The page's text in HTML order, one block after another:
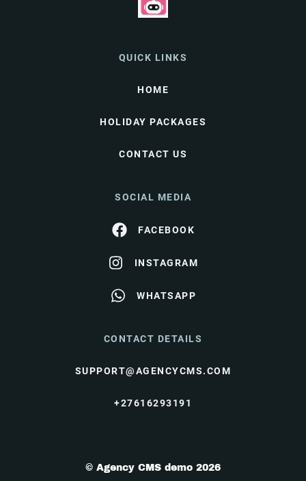
QUICK LINKS
HOME
HOLIDAY PACKAGES
CONTACT US
SOCIAL MEDIA
FACEBOOK
INSTAGRAM
WHATSAPP
CONTACT DETAILS
SUPPORT@AGENCYCMS.COM
+27616293191
© Agency CMS demo 2026